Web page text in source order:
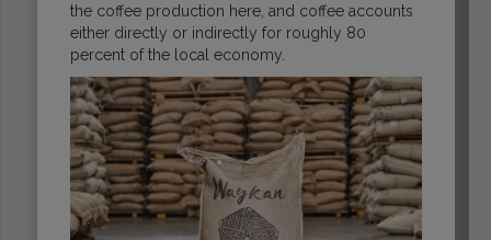
the coffee production here, and coffee accounts
either directly or indirectly for roughly 80
percent of the local economy.